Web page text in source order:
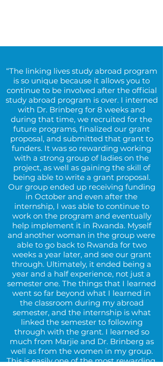
“The linking lives study abroad program
is so unique because it allows you to
continue to be involved after the official
study abroad program is over. I interned
with Dr. Brinberg for 8 weeks and
during that time, we recruited for the
future programs, finalized our grant
proposal, and submitted that grant to
funders. It was so rewarding working
with a strong group of ladies on the
project, as well as gaining the skill of
being able to write a grant proposal.
Our group ended up receiving funding
in October and even after the
internship, I was able to continue to
work on the program and eventually
help implement it in Rwanda. Myself
and another woman in the group were
able to go back to Rwanda for two
weeks a year later, and see our grant
through. Ultimately, it ended being a
year and a half experience, not just a
semester one. The things that I learned
went so far beyond what I learned in
the classroom during my abroad
semester, and the internship is what
linked the semester to following
through with the grant. I learned so
much from Marjie and Dr. Brinberg as
well as from the women in my group.
This is easily one of the most rewarding,